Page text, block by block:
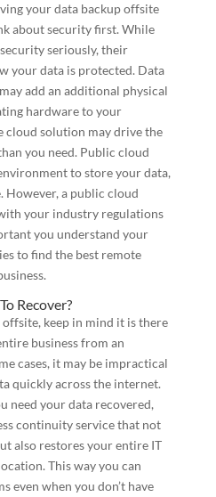
your data backup offsite
about security first. While
seriously, their
your data is protected. Data
add an additional physical
hardware to your
cloud solution may drive the
you need. Public cloud
to store your data,
However, a public cloud
your industry regulations
you understand your
to find the best remote
Recover?
keep in mind it is there
business from an
cases, it may be impractical
quickly across the internet.
need your data recovered,
continuity service that not
also restores your entire IT
This way you can
even when you don’t have